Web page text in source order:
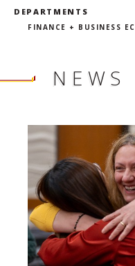
DEPARTMENTS
FINANCE + BUSINESS